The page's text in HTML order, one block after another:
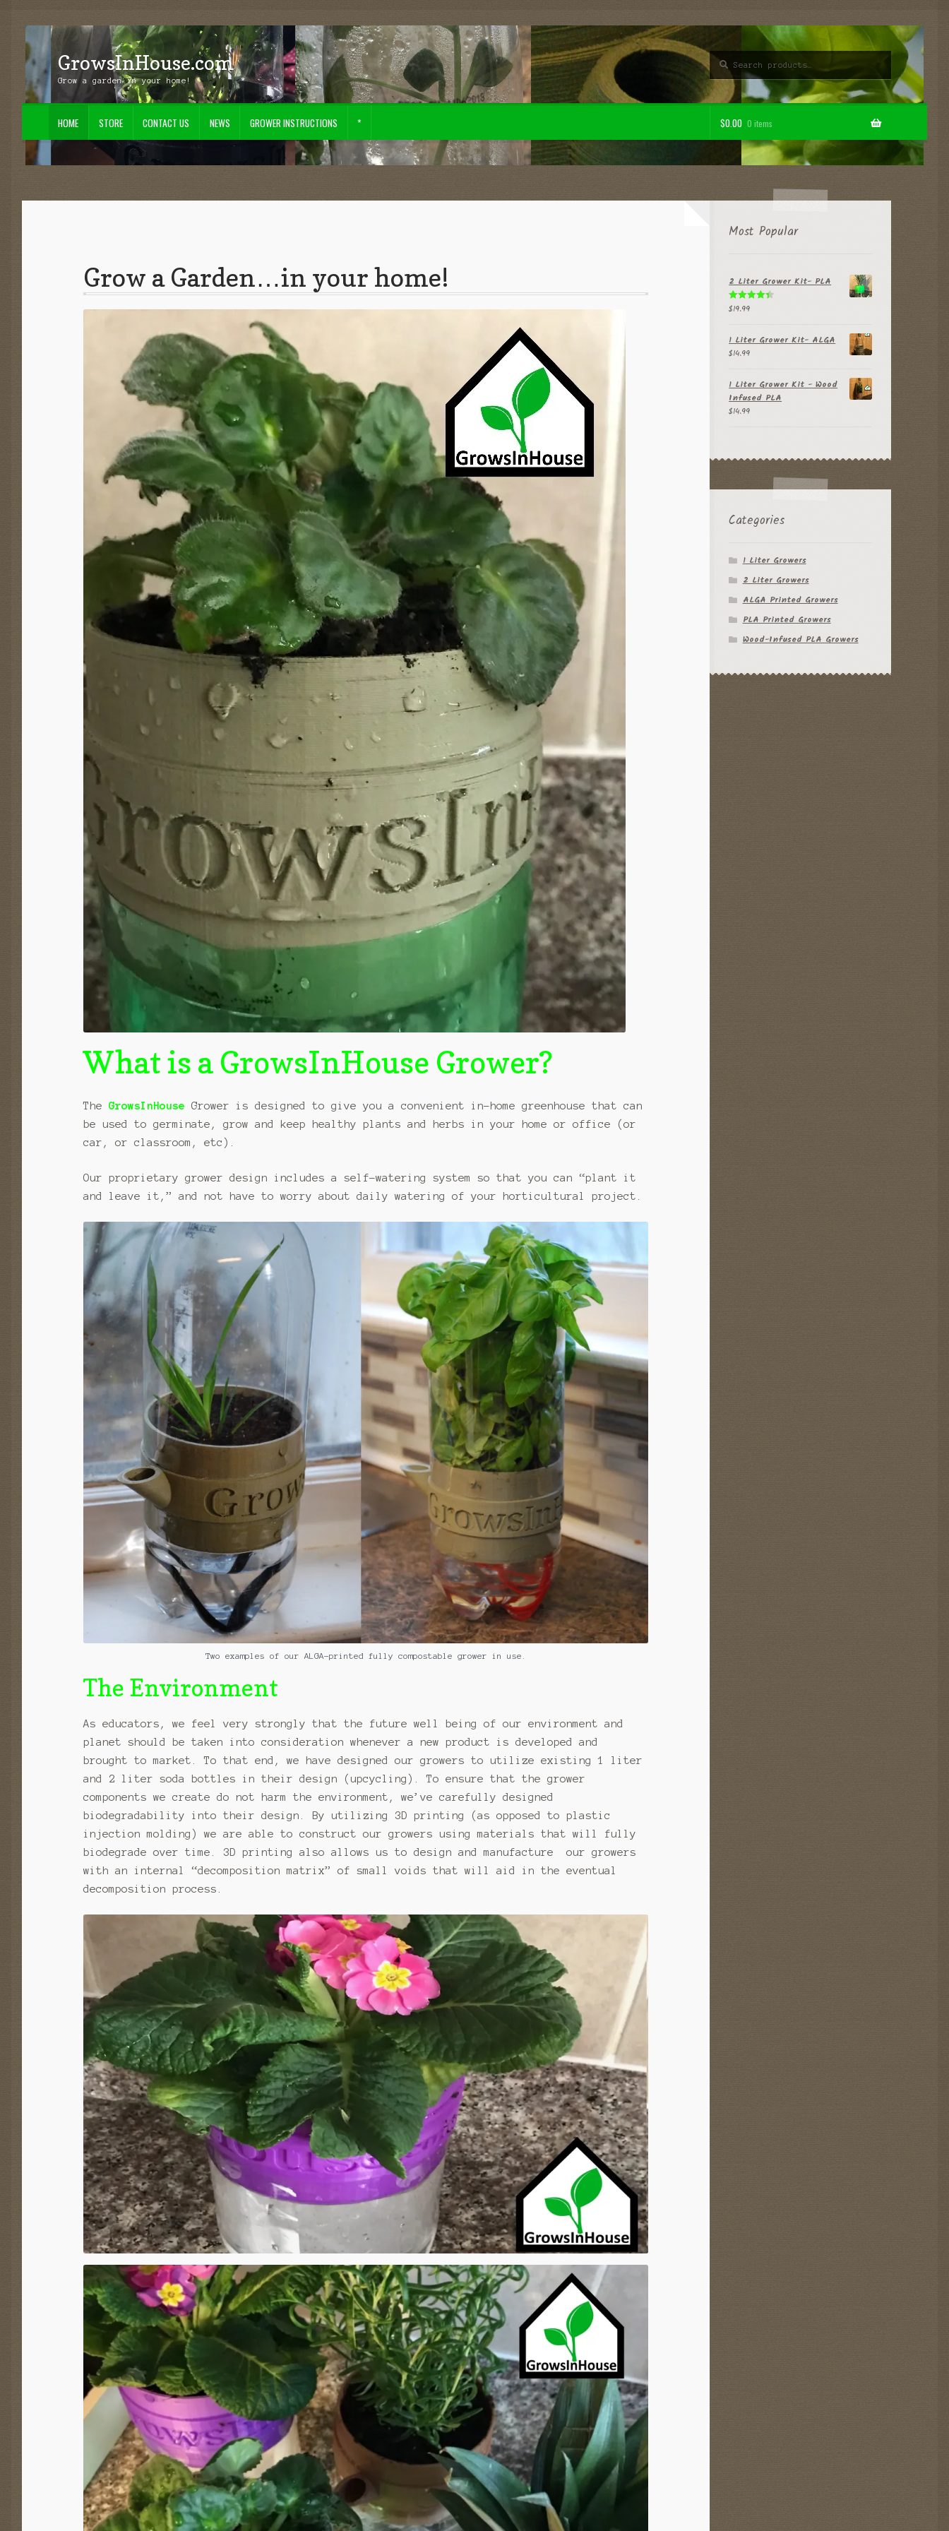
Skip
to
Skip
to
GrowsInHouse.com
Grow a garden in your home!
Search
for:
Search
HOME STORE CONTACT US NEWS GROWER INSTRUCTIONS *
Checkout Contact Us My Account NewsStore
$0.00 0 items
Grow a Garden…in your home!
What is a GrowsInHouse Grower?
TheGrowsInHouse Grower is designed to give you a convenient in-home greenhouse that can
be used to germinate, grow and keep healthy plants and herbs in your home or office (or
car, or classroom, etc).
Our proprietary grower design includes a self-watering system so that you can “plant it
and leave it,” and not have to worry about daily watering of your horticultural project.
Two examples of our ALGA-printed fully compostable grower in use.
The Environment
As educators, we feel very strongly that the future well being of our environment and
planet should be taken into consideration whenever a new product is developed and
brought to market. To that end, we have designed our growers to utilize existing 1 liter
and 2 liter soda bottles in their design (upcycling). To ensure that the grower
components we create do not harm the environment, we’ve carefully designed
biodegradability into their design. By utilizing 3D printing (as opposed to plastic
injection molding) we are able to construct our growers using materials that will fully
biodegrade over time. 3D printing also allows us to design and manufacture our growers
with an internal “decomposition matrix” of small voids that will aid in the eventual
decomposition process.
Most Popular
2 Liter Grower Kit- PLA
Rated
$19.99
1 Liter Grower Kit- ALGA
$14.99
1 Liter Grower Kit - Wood
Infused PLA
$14.99
Categories
1 Liter Growers
2 Liter Growers
ALGA Printed Growers
PLA Printed Growers
Wood-Infused PLA Growers